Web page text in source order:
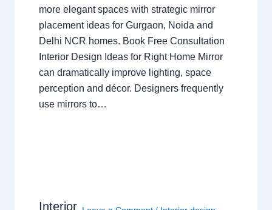
more elegant spaces with strategic mirror
placement ideas for Gurgaon, Noida and
Delhi NCR homes. Book Free Consultation
Interior Design Ideas for Right Home Mirror
can dramatically improve lighting, space
perception and décor. Designers frequently
use mirrors to…
Interior